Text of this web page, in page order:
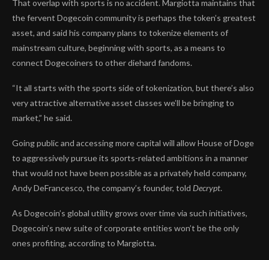
That overlap with sports is no accident. Margiotta maintains that
the fervent Dogecoin communityis perhaps the token’s greatest
asset, and said his company plans to tokenize elements of
mainstream culture, beginning with sports, as a means to
connect Dogecoiners to other diehard fandoms.
“It all starts with the sports side of tokenization, but there’s also
very attractive alternative asset classes we’ll be bringing to
market,” he said.
Going public and accessing more capital will allow House of Doge
to aggressively pursue its sports-related ambitions in a manner
that would not have been possible as a privately held company,
Andy DeFrancesco, the company’s founder, told Decrypt.
As Dogecoin’s global utility grows over time via such initiatives,
Dogecoin’s new suite of corporate entities won’t be the only
ones profiting, according to Margiotta.